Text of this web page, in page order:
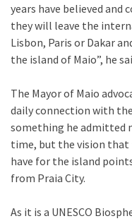
years have believed and
they will leave the
Lisbon, Paris or Dakar
the island of Maio”, he
The Mayor of Maio
daily connection with
something he admitted
time, but the vision that
have for the island
from Praia City.
As it is a UNESCO